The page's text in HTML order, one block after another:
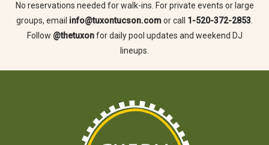
No reservations needed for walk-ins. For private events or large
groups, email info@tuxontucson.comor call 1-520-372-2853
Follow @thetuxonfor daily pool updates and weekend DJ
lineups.